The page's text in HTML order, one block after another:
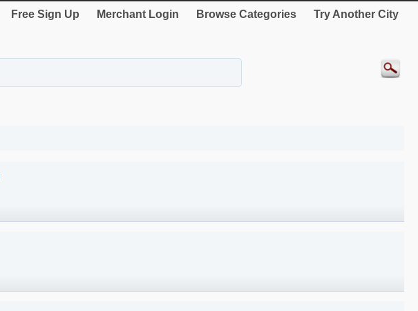
Free Sign Up Merchant Login Browse Categories Try Another City